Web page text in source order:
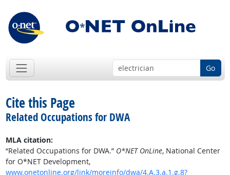
Go
Cite this Page
Related Occupations for DWA
MLA citation:
“Related Occupations for DWA.” O*NET OnLine, National Center
for O*NET Development,
www.onetonline.org/link/moreinfo/dwa/4.A.3.a.1.g.8?